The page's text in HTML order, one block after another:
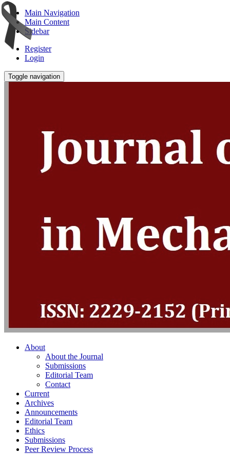
Main Navigation
Main Content
Sidebar
Register
Login
Toggle navigation
About
About the Journal
Submissions
Editorial Team
Contact
Current
Archives
Announcements
Editorial Team
Ethics
Submissions
Peer Review Process